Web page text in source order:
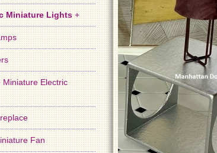
Miniature Lights+
Electric
Fan